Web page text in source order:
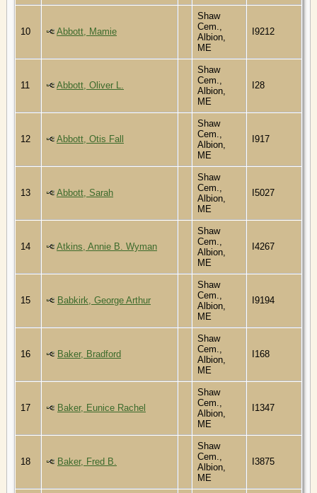
10 Abbott, Mamie
Shaw
Cem.,
Albion,
ME
I9212
11 Abbott, Oliver L.
Shaw
Cem.,
Albion,
ME
I28
12 Abbott, Otis Fall
Shaw
Cem.,
Albion,
ME
I917
13 Abbott, Sarah
Shaw
Cem.,
Albion,
ME
I5027
14 Atkins, Annie B. Wyman
Shaw
Cem.,
Albion,
ME
I4267
15 Babkirk, George Arthur
Shaw
Cem.,
Albion,
ME
I9194
16 Baker, Bradford
Shaw
Cem.,
Albion,
ME
I168
17 Baker, Eunice Rachel
Shaw
Cem.,
Albion,
ME
I1347
18 Baker, Fred B.
Shaw
Cem.,
Albion,
ME
I3875